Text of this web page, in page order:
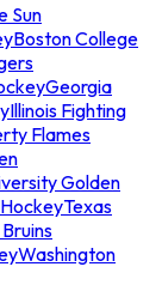
Sun
Boston College
Georgia
Illinois Fighting
Flames
Golden
Texas
Washington